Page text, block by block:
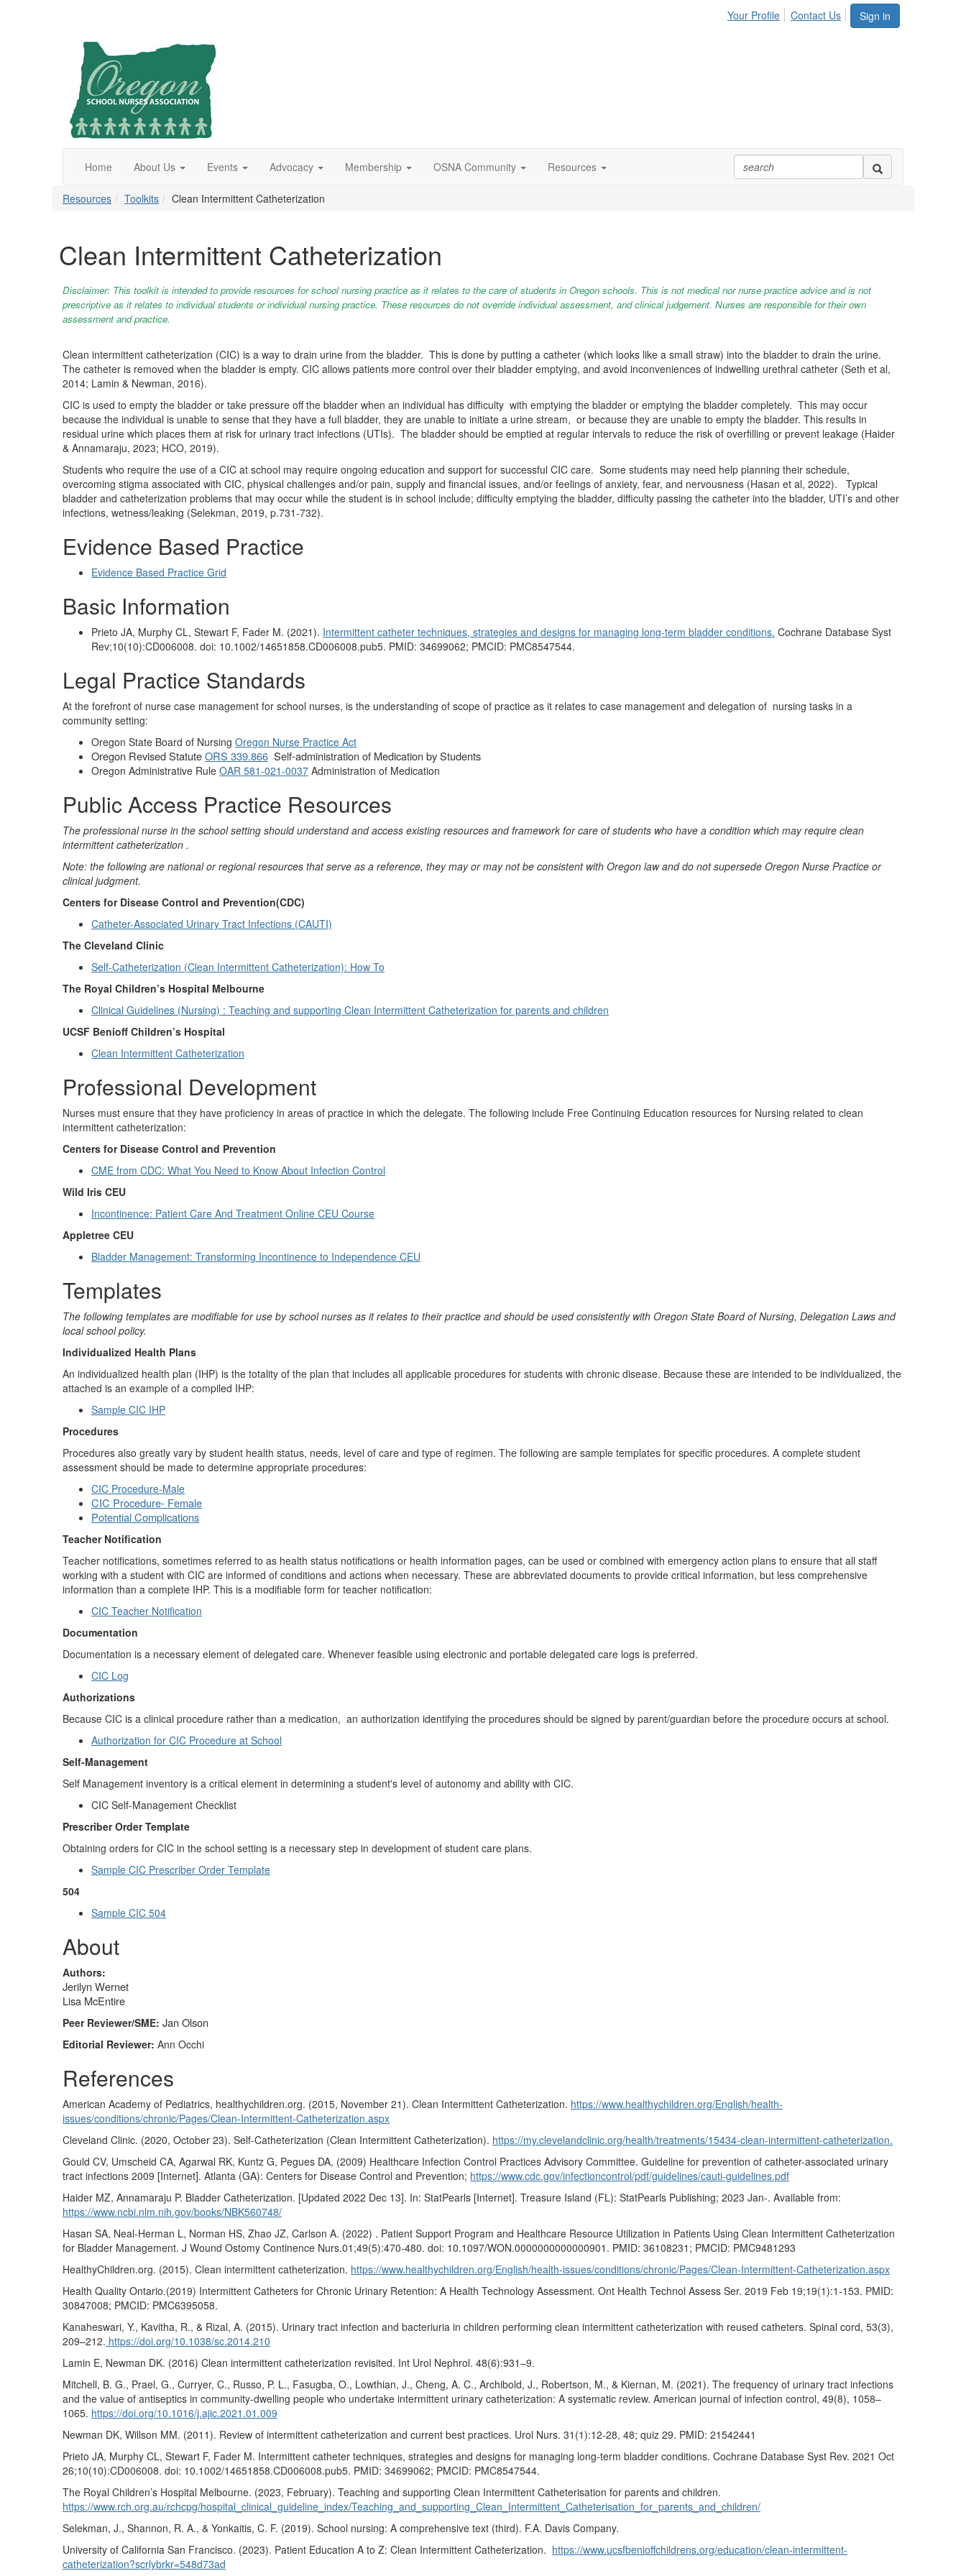
Sign in
Your Profile Contact Us
Home About Us Events Advocacy Membership OSNA Community Resources
Resources Toolkits Clean Intermittent Catheterization
Clean Intermittent Catheterization
Disclaimer: This toolkit is intended to provide resources for school nursing practice as it relates to the care of students in Oregon schools. This is not medical nor nurse practice advice and is not
prescriptive as it relates to individual students or individual nursing practice. These resources do not override individual assessment, and clinical judgement. Nurses are responsible for their own
assessment and practice.
Clean intermittent catheterization (CIC) is a way to drain urine from the bladder. This is done by putting a catheter (which looks like a small straw) into the bladder to drain the urine.
The catheter is removed when the bladder is empty. CIC allows patients more control over their bladder emptying, and avoid inconveniences of indwelling urethral catheter (Seth et al,
2014; Lamin & Newman, 2016).
CIC is used to empty the bladder or take pressure off the bladder when an individual has difficulty with emptying the bladder or emptying the bladder completely. This may occur
because the individual is unable to sense that they have a full bladder, they are unable to initiate a urine stream, or because they are unable to empty the bladder. This results in
residual urine which places them at risk for urinary tract infections (UTIs). The bladder should be emptied at regular intervals to reduce the risk of overfilling or prevent leakage (Haider
& Annamaraju, 2023; HCO, 2019).
Students who require the use of a CIC at school may require ongoing education and support for successful CIC care. Some students may need help planning their schedule,
overcoming stigma associated with CIC, physical challenges and/or pain, supply and financial issues, and/or feelings of anxiety, fear, and nervousness (Hasan et al, 2022).
Typical
bladder and catheterization problems that may occur while the student is in school include; difficulty emptying the bladder, difficulty passing the catheter into the bladder, UTI’s and other
infections, wetness/leaking (Selekman, 2019, p.731-732).
Evidence Based Practice
Evidence Based Practice Grid
Basic Information
Prieto JA, Murphy CL, Stewart F, Fader M. (2021). Intermittent catheter techniques, strategies and designs for managing long-term bladder conditions. Cochrane Database Syst
Rev;10(10):CD006008. doi: 10.1002/14651858.CD006008.pub5. PMID: 34699062; PMCID: PMC8547544.
Legal Practice Standards
At the forefront of nurse case management for school nurses, is the understanding of scope of practice as it relates to case management and delegation of nursing tasks in a
community setting:
Oregon State Board of Nursing Oregon Nurse Practice Act
Oregon Revised StatuteORS 339.866 Self-administration of Medication by Students
Oregon Administrative Rule OAR 581-021-0037 Administration of Medication
Public Access Practice Resources
The professional nurse in the school setting should understand and access existing resources and framework for care of students who have a condition which may require clean
intermittent catheterization .
Note: the following are national or regional resources that serve as a reference, they may or may not be consistent with Oregon law and do not supersede Oregon Nurse Practice or
clinical judgment.
Centers for Disease Control and Prevention(CDC)
Catheter-Associated Urinary Tract Infections (CAUTI)
The Cleveland Clinic
Self-Catheterization (Clean Intermittent Catheterization): How To
The Royal Children’s Hospital Melbourne
Clinical Guidelines (Nursing) : Teaching and supporting Clean Intermittent Catheterization for parents and children
UCSF Benioff Children’s Hospital
Clean Intermittent Catheterization
Professional Development
Nurses must ensure that they have proficiency in areas of practice in which the delegate. The following include Free Continuing Education resources for Nursing related to clean
intermittent catheterization:
Centers for Disease Control and Prevention
CME from CDC: What You Need to Know About Infection Control
Wild Iris CEU
Incontinence: Patient Care And Treatment Online CEU Course
Appletree CEU
Bladder Management: Transforming Incontinence to Independence CEU
Templates
The following templates are modifiable for use by school nurses as it relates to their practice and should be used consistently with Oregon State Board of Nursing, Delegation Laws and
local school policy.
Individualized Health Plans
An individualized health plan (IHP) is the totality of the plan that includes all applicable procedures for students with chronic disease. Because these are intended to be individualized, the
attached is an example of a compiled IHP:
Sample CIC IHP
Procedures
Procedures also greatly vary by student health status, needs, level of care and type of regimen. The following are sample templates for specific procedures. A complete student
assessment should be made to determine appropriate procedures:
CIC Procedure-Male
CIC Procedure- Female
Potential Complications
Teacher Notification
Teacher notifications, sometimes referred to as health status notifications or health information pages, can be used or combined with emergency action plans to ensure that all staff
working with a student with CIC are informed of conditions and actions when necessary. These are abbreviated documents to provide critical information, but less comprehensive
information than a complete IHP. This is a modifiable form for teacher notification:
CIC Teacher Notification
Documentation
Documentation is a necessary element of delegated care. Whenever feasible using electronic and portable delegated care logs is preferred.
CIC Log
Authorizations
Because CIC is a clinical procedure rather than a medication, an authorization identifying the procedures should be signed by parent/guardian before the procedure occurs at school.
Authorization for CIC Procedure at School
Self-Management
Self Management inventory is a critical element in determining a student's level of autonomy and ability with CIC.
CIC Self-Management Checklist
Prescriber Order Template
Obtaining orders for CIC in the school setting is a necessary step in development of student care plans.
Sample CIC Prescriber Order Template
504
Sample CIC 504
About
Authors:
Jerilyn Wernet
Lisa McEntire
Peer Reviewer/SME: Jan Olson
Editorial Reviewer: Ann Occhi
References
American Academy of Pediatrics, healthychildren.org. (2015, November 21). Clean Intermittent Catheterization. https://www.healthychildren.org/English/health-
issues/conditions/chronic/Pages/Clean-Intermittent-Catheterization.aspx
Cleveland Clinic. (2020, October 23). Self-Catheterization (Clean Intermittent Catheterization). https://my.clevelandclinic.org/health/treatments/15434-clean-intermittent-catheterization.
Gould CV, Umscheid CA, Agarwal RK, Kuntz G, Pegues DA, (2009) Healthcare Infection Control Practices Advisory Committee. Guideline for prevention of catheter-associated urinary
tract infections 2009 [Internet]. Atlanta (GA): Centers for Disease Control and Prevention; https://www.cdc.gov/infectioncontrol/pdf/guidelines/cauti-guidelines.pdf
Haider MZ, Annamaraju P. Bladder Catheterization. [Updated 2022 Dec 13]. In: StatPearls [Internet]. Treasure Island (FL): StatPearls Publishing; 2023 Jan-. Available from:
https://www.ncbi.nlm.nih.gov/books/NBK560748/
Hasan SA, Neal-Herman L, Norman HS, Zhao JZ, Carlson A. (2022) . Patient Support Program and Healthcare Resource Utilization in Patients Using Clean Intermittent Catheterization
for Bladder Management. J Wound Ostomy Continence Nurs.01;49(5):470-480. doi: 10.1097/WON.0000000000000901. PMID: 36108231; PMCID: PMC9481293
HealthyChildren.org. (2015). Clean intermittent catheterization. https://www.healthychildren.org/English/health-issues/conditions/chronic/Pages/Clean-Intermittent-Catheterization.aspx
Health Quality Ontario.(2019) Intermittent Catheters for Chronic Urinary Retention: A Health Technology Assessment. Ont Health Technol Assess Ser. 2019 Feb 19;19(1):1-153. PMID:
30847008; PMCID: PMC6395058.
Kanaheswari, Y., Kavitha, R., & Rizal, A. (2015). Urinary tract infection and bacteriuria in children performing clean intermittent catheterization with reused catheters. Spinal cord, 53(3),
209–212. https://doi.org/10.1038/sc.2014.210
Lamin E, Newman DK. (2016) Clean intermittent catheterization revisited. Int Urol Nephrol. 48(6):931–9.
Mitchell, B. G., Prael, G., Curryer, C., Russo, P. L., Fasugba, O., Lowthian, J., Cheng, A. C., Archibold, J., Robertson, M., & Kiernan, M. (2021). The frequency of urinary tract infections
and the value of antiseptics in community-dwelling people who undertake intermittent urinary catheterization: A systematic review. American journal of infection control, 49(8), 1058–
1065. https://doi.org/10.1016/j.ajic.2021.01.009
Newman DK, Willson MM. (2011). Review of intermittent catheterization and current best practices. Urol Nurs. 31(1):12-28, 48; quiz 29. PMID: 21542441
Prieto JA, Murphy CL, Stewart F, Fader M. Intermittent catheter techniques, strategies and designs for managing long-term bladder conditions. Cochrane Database Syst Rev. 2021 Oct
26;10(10):CD006008. doi: 10.1002/14651858.CD006008.pub5. PMID: 34699062; PMCID: PMC8547544.
The Royal Children’s Hospital Melbourne. (2023, February). Teaching and supporting Clean Intermittent Catheterisation for parents and children.
https://www.rch.org.au/rchcpg/hospital_clinical_guideline_index/Teaching_and_supporting_Clean_Intermittent_Catheterisation_for_parents_and_children/
Selekman, J., Shannon, R. A., & Yonkaitis, C. F. (2019). School nursing: A comprehensive text (third). F.A. Davis Company.
University of California San Francisco. (2023). Patient Education A to Z: Clean Intermittent Catheterization. https://www.ucsfbenioffchildrens.org/education/clean-intermittent-
catheterization?scrlybrkr=548d73ad